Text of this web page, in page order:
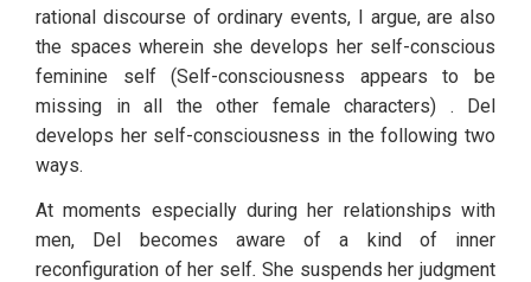
rational discourse of ordinary events, I argue, are also
the spaces wherein she develops her self-conscious
feminine self (Self-consciousness appears to be
missing in all the other female characters) . Del
develops her self-consciousness in the following two
ways.
At moments especially during her relationships with
men, Del becomes aware of a kind of inner
reconfiguration of her self. She suspends her judgment